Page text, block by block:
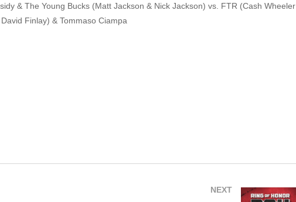
& The Young Bucks (Matt Jackson & Nick Jackson) vs. FTR (Cash Wheeler
Finlay) & Tommaso Ciampa
NEXT